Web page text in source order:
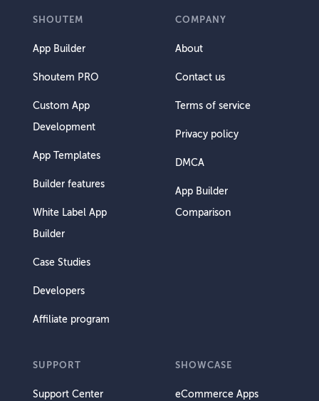
SHOUTEM
App Builder
Shoutem PRO
Custom App
Development
App Templates
Builder features
White Label App
Builder
Case Studies
Developers
Affiliate program
COMPANY
About
Contact us
Terms of service
Privacy policy
DMCA
App Builder
Comparison
SUPPORT
Support Center
SHOWCASE
eCommerce Apps